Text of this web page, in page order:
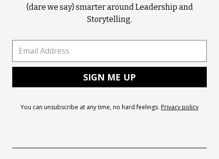
(dare we say) smarter around Leadership and
Storytelling.
You can unsubscribe at any time, no hard feelings. Privacy policy